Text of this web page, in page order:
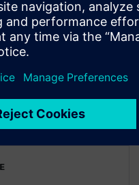
has held various roles
and in product
and Capital
a bachelors and a
Engineering from